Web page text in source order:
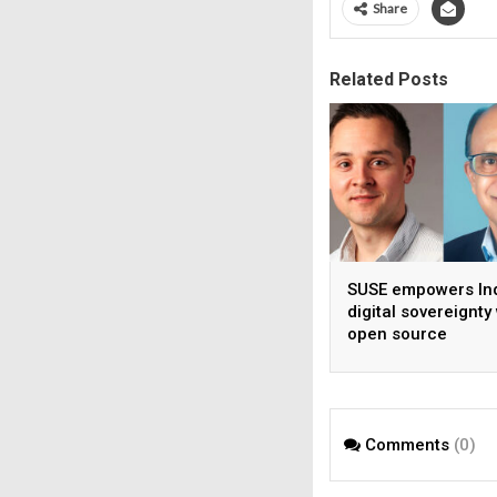
Share
Related Posts
SUSE empowers
digital sovereignty
open source
Comments (0)